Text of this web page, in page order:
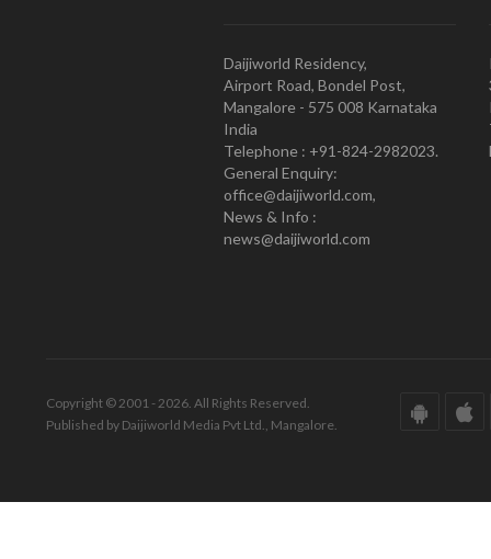
Daijiworld Residency,
Airport Road, Bondel Post,
Mangalore - 575 008 Karnataka
India
Telephone : +91-824-2982023.
General Enquiry:
office@daijiworld.com,
News & Info :
news@daijiworld.com
Copyright © 2001 - 2026. All Rights Reserved.
Published by Daijiworld Media Pvt Ltd., Mangalore.